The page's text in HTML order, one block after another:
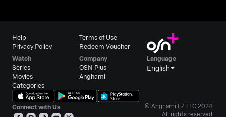
Help
Privacy Policy
Terms of Use
Redeem Voucher
Watch
Series
Movies
Categories
Company
OSN Plus
Anghami
Language
English
Connect with Us
© Anghami FZ LLC 2024.
All rights reserved.